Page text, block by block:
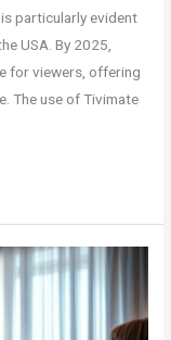
particularly evident
USA. By 2025,
for viewers, offering
The use of Tivimate